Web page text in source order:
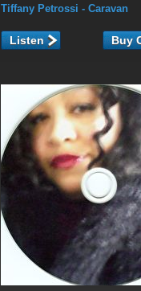
Tiffany Petrossi - Caravan
Listen